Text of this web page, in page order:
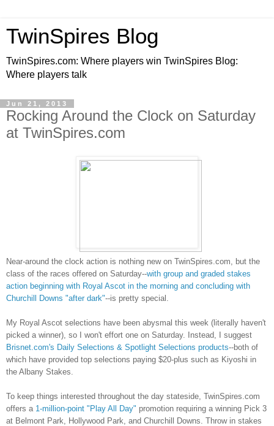
TwinSpires Blog
TwinSpires.com: Where players win TwinSpires Blog:
Where players talk
Jun 21, 2013
Rocking Around the Clock on Saturday
at TwinSpires.com
Near-around the clock action is nothing new on TwinSpires.com, but the
class of the races offered on Saturday--with group and graded stakes
action beginning with Royal Ascot in the morning and concluding with
Churchill Downs "after dark"--is pretty special.
My Royal Ascot selections have been abysmal this week (literally haven't
picked a winner), so I won't effort one on Saturday. Instead, I suggest
Brisnet.com's Daily Selections & Spotlight Selections products--both of
which have provided top selections paying $20-plus such as Kiyoshi in
the Albany Stakes.
To keep things interested throughout the day stateside, TwinSpires.com
offers a 1-million-point "Play All Day" promotion requiring a winning Pick 3
at Belmont Park, Hollywood Park, and Churchill Downs. Throw in stakes